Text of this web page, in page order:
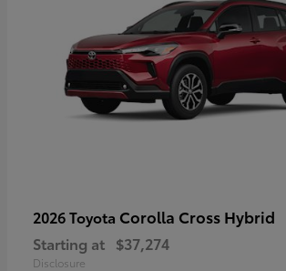
2026 Toyota Corolla Cross Hybrid
Starting at $37,274
Disclosure